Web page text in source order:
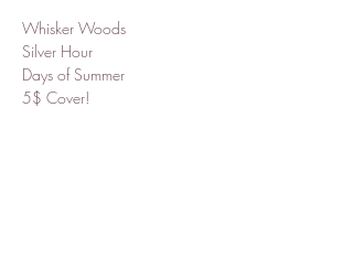
Whisker Woods
Silver Hour
Days of Summer
5$ Cover!